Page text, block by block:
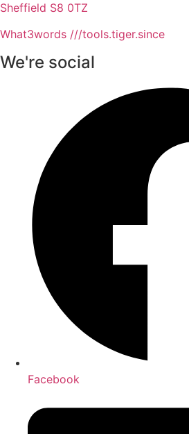
Sheffield S8 0TZ
What3words ///tools.tiger.since
We're social
Facebook